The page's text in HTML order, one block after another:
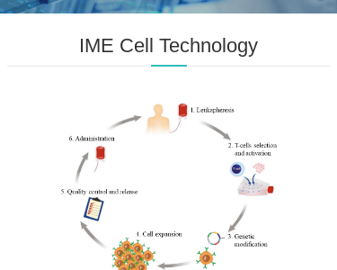
IME Cell Technology